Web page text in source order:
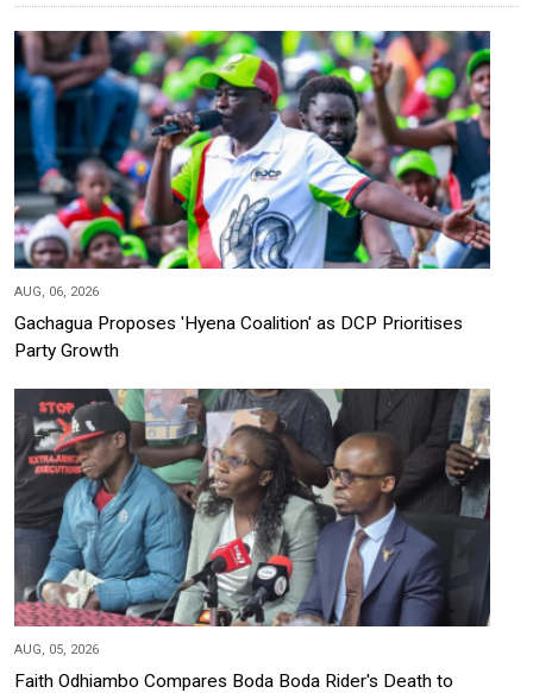
AUG, 06, 2026
Gachagua Proposes 'Hyena Coalition' as DCP Prioritises
Party Growth
AUG, 05, 2026
Faith Odhiambo Compares Boda Boda Rider's Death to